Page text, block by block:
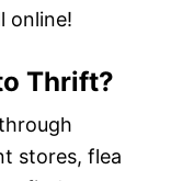
online!
Thrift?
stores, flea